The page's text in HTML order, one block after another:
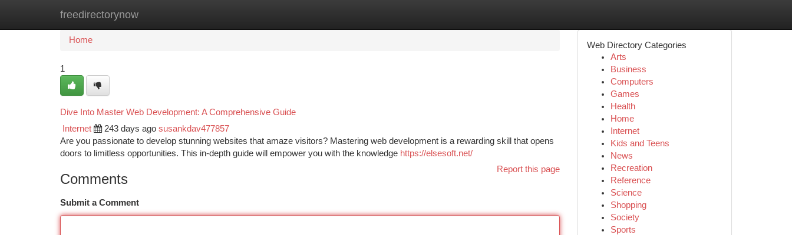
freedirectorynow
Home New Site Listings
Home
1
Dive Into Master Web Development: A Comprehensive Guide
Internet 243 days ago susankdav477857
Are you passionate to develop stunning websites that amaze visitors? Mastering web development is a rewarding skill that opens
doors to limitless opportunities. This in-depth guide will empower you with the knowledge https://elsesoft.net/
Report this page
Comments
Submit a Comment
Web Directory Categories
Arts
Business
Computers
Games
Health
Home
Internet
Kids and Teens
News
Recreation
Reference
Science
Shopping
Society
Sports